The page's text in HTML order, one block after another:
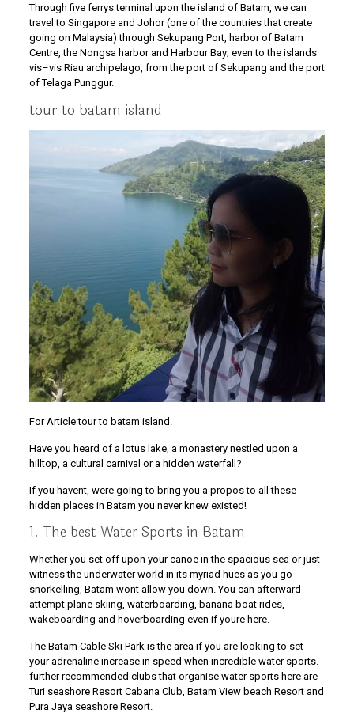
Through five ferrys terminal upon the island of Batam, we can
travel to Singapore and Johor (one of the countries that create
going on Malaysia) through Sekupang Port, harbor of Batam
Centre, the Nongsa harbor and Harbour Bay; even to the islands
vis–vis Riau archipelago, from the port of Sekupang and the port
of Telaga Punggur.
tour to batam island
For Article tour to batam island.
Have you heard of a lotus lake, a monastery nestled upon a
hilltop, a cultural carnival or a hidden waterfall?
If you havent, were going to bring you a propos to all these
hidden places in Batam you never knew existed!
1. The best Water Sports in Batam
Whether you set off upon your canoe in the spacious sea or just
witness the underwater world in its myriad hues as you go
snorkelling, Batam wont allow you down. You can afterward
attempt plane skiing, waterboarding, banana boat rides,
wakeboarding and hoverboarding even if youre here.
The Batam Cable Ski Park is the area if you are looking to set
your adrenaline increase in speed when incredible water sports.
further recommended clubs that organise water sports here are
Turi seashore Resort Cabana Club, Batam View beach Resort and
Pura Jaya seashore Resort.